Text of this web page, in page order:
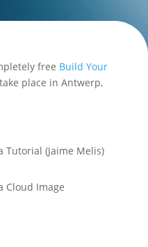
free Build Your
place in Antwerp,
Tutorial (Jaime Melis)
Cloud Image